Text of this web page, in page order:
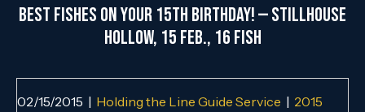
Best Fishes on Your 15th Birthday! — Stillhouse
Hollow, 15 Feb., 16 Fish
02/15/2015 | Holding the Line Guide Service | 2015